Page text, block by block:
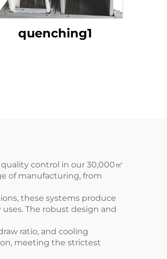
quenching1
control in our 30,000㎡
of manufacturing, from
these systems produce
The robust design and
ratio, and cooling
meeting the strictest